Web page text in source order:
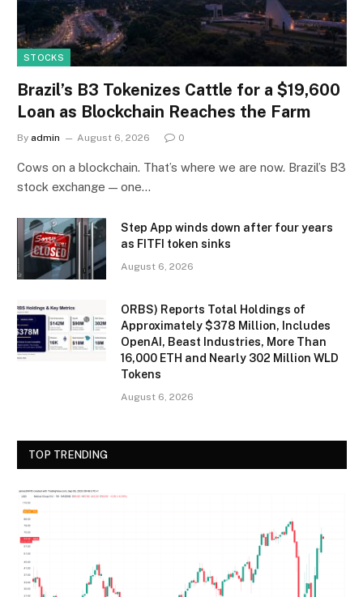
STOCKS
Brazil’s B3 Tokenizes Cattle for a $19,600
Loan as Blockchain Reaches the Farm
By admin August 6, 2026 0
Cows on a blockchain. That’s where we are now. Brazil’s B3
stock exchange — one…
Step App winds down after four years
as FITFI token sinks
August 6, 2026
ORBS) Reports Total Holdings of
Approximately $378 Million, Includes
OpenAI, Beast Industries, More Than
16,000 ETH and Nearly 302 Million WLD
Tokens
August 6, 2026
TOP TRENDING